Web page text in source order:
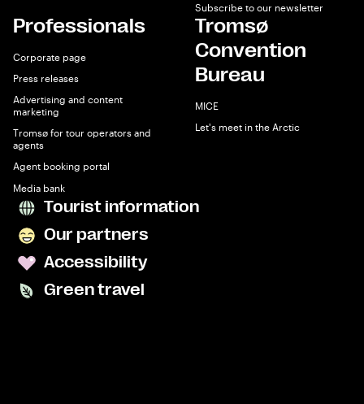
Subscribe to our newsletter
Professionals
Corporate page
Press releases
Advertising and content
marketing
Tromsø for tour operators and
agents
Agent booking portal
Media bank
Tromsø
Convention
Bureau
MICE
Let's meet in the Arctic
Tourist information
Our partners
Accessibility
Green travel